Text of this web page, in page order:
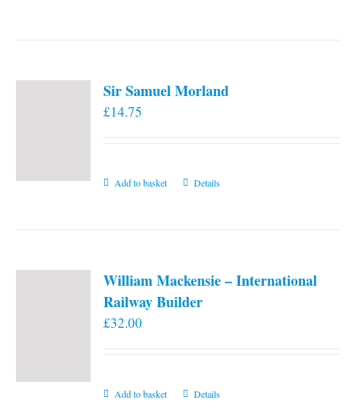
Sir Samuel Morland
£14.75
Add to basket Details
William Mackensie – International
Railway Builder
£32.00
Add to basket Details